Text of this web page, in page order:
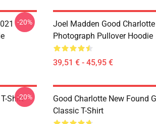
-20%
Joel Madden Good Charlotte
Photograph Pullover Hoodie
39,51 € - 45,95 €
Shirt-20%
Good Charlotte New Found
Classic T-Shirt